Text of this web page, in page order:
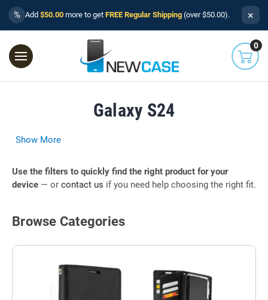
% Add $50.00 more to get FREE Regular Shipping (over $50.00). ×
0
Galaxy S24
Show More
Use the filters to quickly find the right product for your
device — or contact us if you need help choosing the right fit.
Browse Categories